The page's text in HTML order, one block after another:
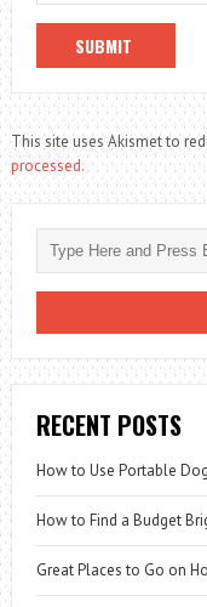
This site uses Akismet to
processed.
RECENT POSTS
How to Use Portable
How to Find a Budget
Great Places to Go on